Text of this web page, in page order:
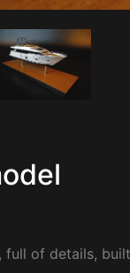
full of details,